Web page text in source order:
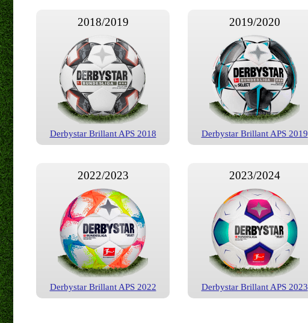
2018/2019
Derbystar Brillant APS 2018
2019/2020
Derbystar Brillant APS 2019
2022/2023
Derbystar Brillant APS 2022
2023/2024
Derbystar Brillant APS 2023